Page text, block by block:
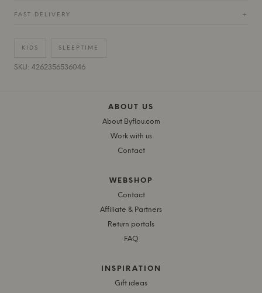
FAST DELIVERY +
KIDS SLEEPTIME
SKU: 4262356536046
ABOUT US
About Byflou.com
Work with us
Contact
WEBSHOP
Contact
Affiliate & Partners
Return portals
FAQ
INSPIRATION
Gift ideas